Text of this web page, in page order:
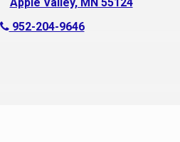
Maplewood
Marine On Saint Croix
952-204-9646